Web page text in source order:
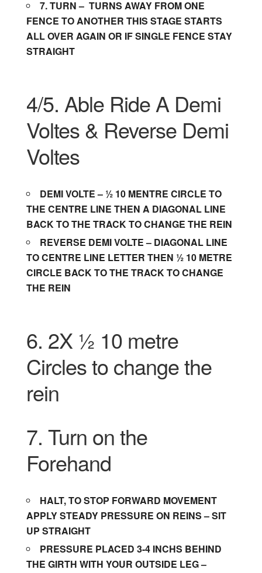
7.TURN – TURNS AWAY FROM ONE
FENCE TO ANOTHER THIS STAGE STARTS
ALL OVER AGAIN OR IF SINGLE FENCE STAY
STRAIGHT
4/5. Able Ride A Demi
Voltes & Reverse Demi
Voltes
DEMI VOLTE – ½ 10 MENTRE CIRCLE TO
THE CENTRE LINE THEN A DIAGONAL LINE
BACK TO THE TRACK TO CHANGE THE REIN
REVERSE DEMI VOLTE – DIAGONAL LINE
TO CENTRE LINE LETTER THEN ½ 10 METRE
CIRCLE BACK TO THE TRACK TO CHANGE
THE REIN
6. 2X ½ 10 metre
Circles to change the
rein
7. Turn on the
Forehand
HALT, TO STOP FORWARD MOVEMENT
APPLY STEADY PRESSURE ON REINS – SIT
UP STRAIGHT
PRESSURE PLACED 3-4 INCHS BEHIND
THE GIRTH WITH YOUR OUTSIDE LEG –